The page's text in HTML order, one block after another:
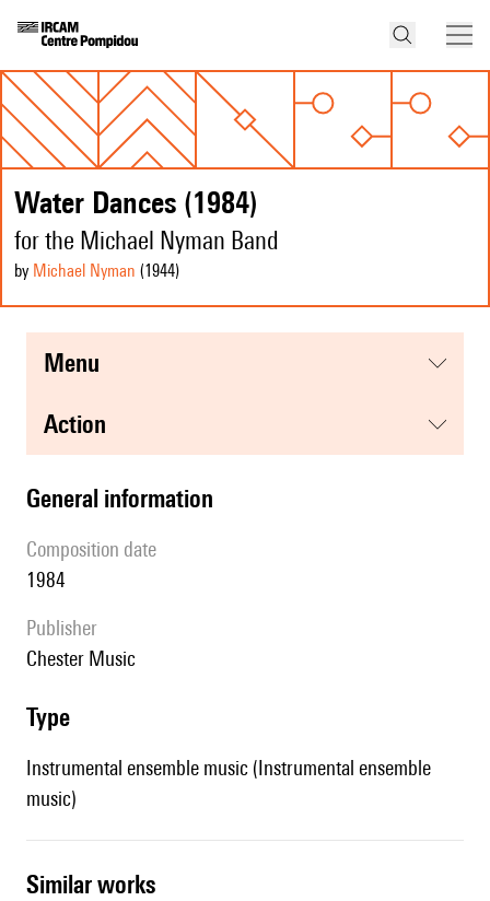
Water Dances (1984)
for the Michael Nyman Band
by Michael Nyman (1944)
menu
action
general information
composition date
1984
publisher
Chester Music
type
Instrumental ensemble music (Instrumental ensemble
music)
similar works